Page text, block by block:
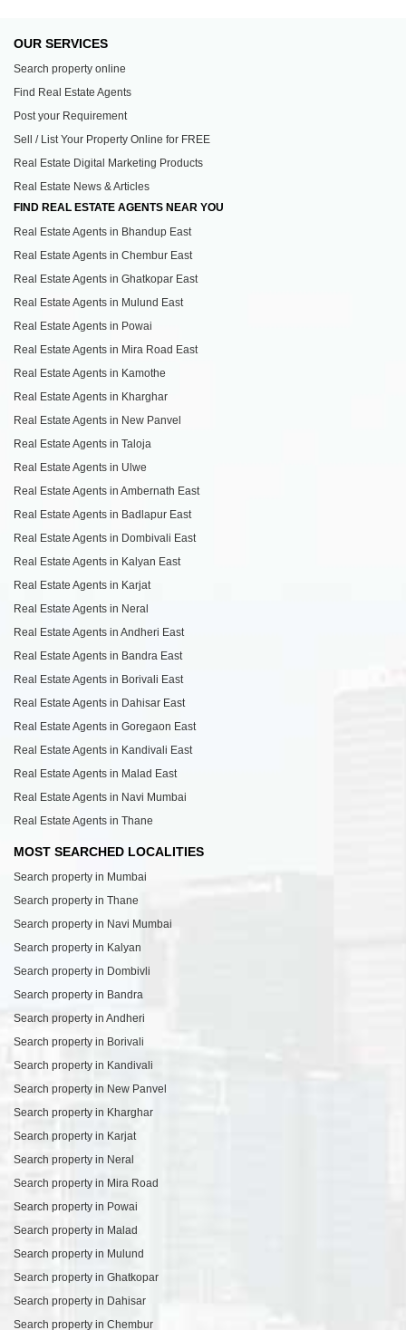
OUR SERVICES
Search property online
Find Real Estate Agents
Post your Requirement
Sell / List Your Property Online for FREE
Real Estate Digital Marketing Products
Real Estate News & Articles
FIND REAL ESTATE AGENTS NEAR YOU
Real Estate Agents in Bhandup East
Real Estate Agents in Chembur East
Real Estate Agents in Ghatkopar East
Real Estate Agents in Mulund East
Real Estate Agents in Powai
Real Estate Agents in Mira Road East
Real Estate Agents in Kamothe
Real Estate Agents in Kharghar
Real Estate Agents in New Panvel
Real Estate Agents in Taloja
Real Estate Agents in Ulwe
Real Estate Agents in Ambernath East
Real Estate Agents in Badlapur East
Real Estate Agents in Dombivali East
Real Estate Agents in Kalyan East
Real Estate Agents in Karjat
Real Estate Agents in Neral
Real Estate Agents in Andheri East
Real Estate Agents in Bandra East
Real Estate Agents in Borivali East
Real Estate Agents in Dahisar East
Real Estate Agents in Goregaon East
Real Estate Agents in Kandivali East
Real Estate Agents in Malad East
Real Estate Agents in Navi Mumbai
Real Estate Agents in Thane
MOST SEARCHED LOCALITIES
Search property in Mumbai
Search property in Thane
Search property in Navi Mumbai
Search property in Kalyan
Search property in Dombivli
Search property in Bandra
Search property in Andheri
Search property in Borivali
Search property in Kandivali
Search property in New Panvel
Search property in Kharghar
Search property in Karjat
Search property in Neral
Search property in Mira Road
Search property in Powai
Search property in Malad
Search property in Mulund
Search property in Ghatkopar
Search property in Dahisar
Search property in Chembur